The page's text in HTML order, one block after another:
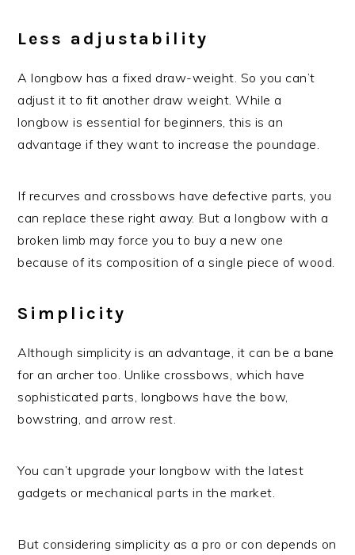
Less adjustability
A longbow has a fixed draw-weight. So you can’t
adjust it to fit another draw weight. While a
longbow is essential for beginners, this is an
advantage if they want to increase the poundage.
If recurves and crossbows have defective parts, you
can replace these right away. But a longbow with a
broken limb may force you to buy a new one
because of its composition of a single piece of wood.
Simplicity
Although simplicity is an advantage, it can be a bane
for an archer too. Unlike crossbows, which have
sophisticated parts, longbows have the bow,
bowstring, and arrow rest.
You can’t upgrade your longbow with the latest
gadgets or mechanical parts in the market.
But considering simplicity as a pro or con depends on